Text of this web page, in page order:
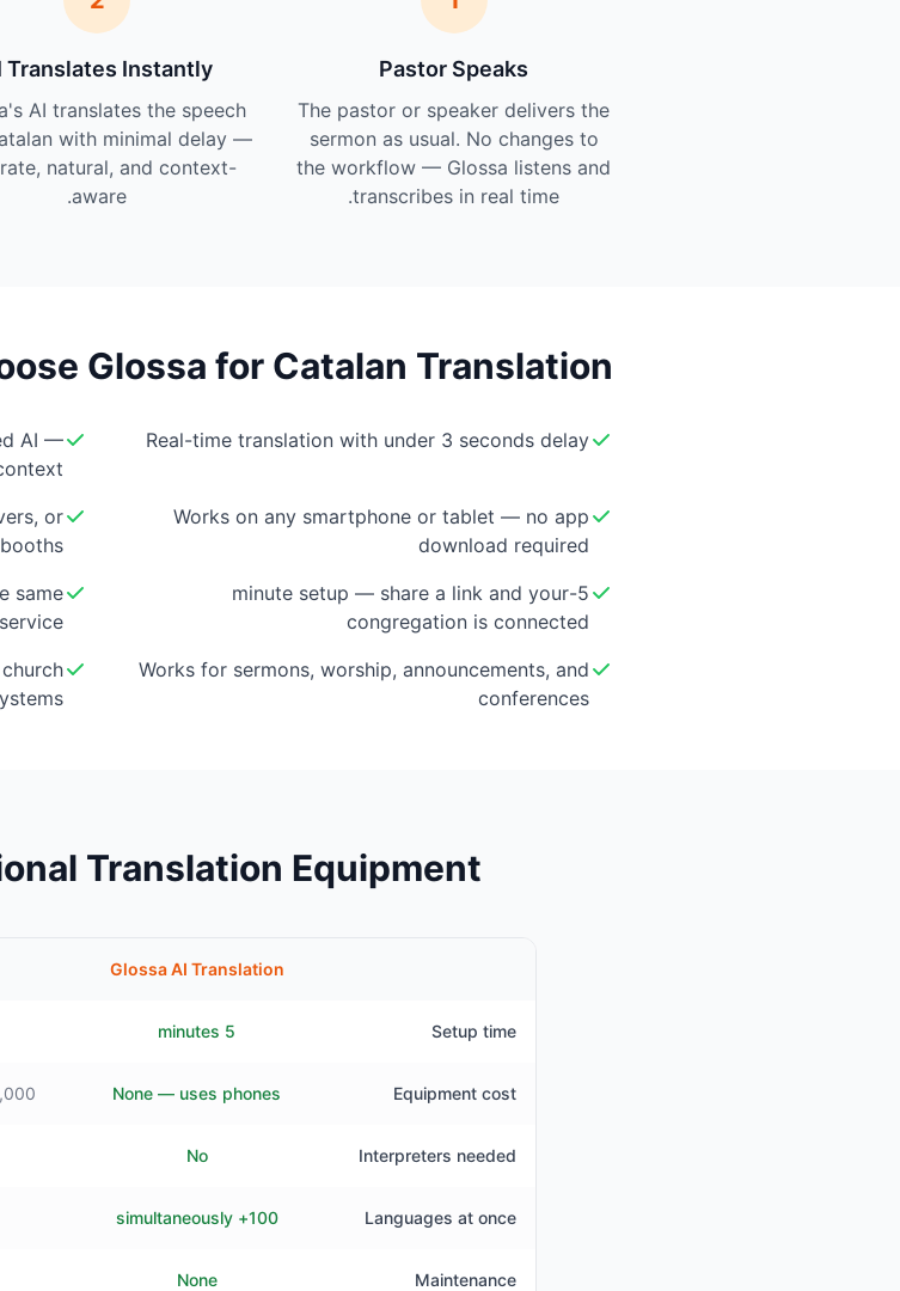
Pastor Speaks
The pastor or speaker delivers the
sermon as usual. No changes to
the workflow — Glossa listens and
transcribes in real time.
Translates Instantly
AI translates the speech
with minimal delay —
natural, and context-
aware.
Glossa for Catalan Translation
Real-time translation with under 3 seconds delay
AI —
Works on any smartphone or tablet — no app
download required
or
5-minute setup — share a link and your
congregation is connected
same
service
Works for sermons, worship, announcements, and
conferences
Translation Equipment
Glossa AI Translation
Setup time
5 minutes
Equipment cost
None — uses phones
width: 320px;"0,000+
Interpreters needed
No
Languages at once
100+ simultaneously
Maintenance
None